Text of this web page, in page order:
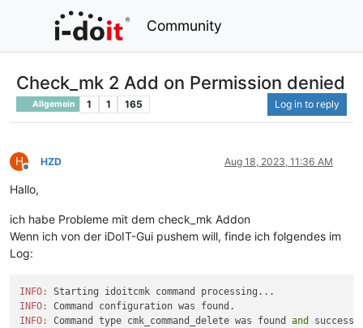
Community
Check_mk 2 Add on Permission denied
Allgemein 1 1 165 Log in to reply
H
Offline
HZD Aug 18, 2023, 11:36 AM
Hallo,
ich habe Probleme mit dem check_mk Addon
Wenn ich von der iDoIT-Gui pushem will, finde ich folgendes im
Log:
INFO:
INFO:
INFO:
Command type cmk_command_delete was found and